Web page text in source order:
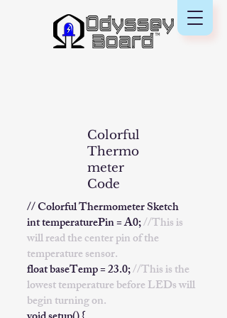
Colorful
Thermo
meter
Code
// Colorful Thermometer Sketch
int temperaturePin = A0;//This is
will read the center pin of the
temperature sensor.
float baseTemp = 23.0;//This is the
lowest temperature before LEDs will
begin turning on.